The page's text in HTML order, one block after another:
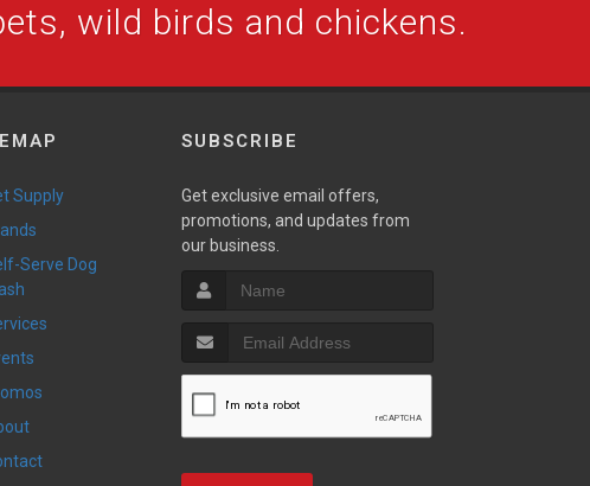
wild birds and chickens.
Supply
SUBSCRIBE
Get exclusive email offers,
promotions, and updates from
our business.